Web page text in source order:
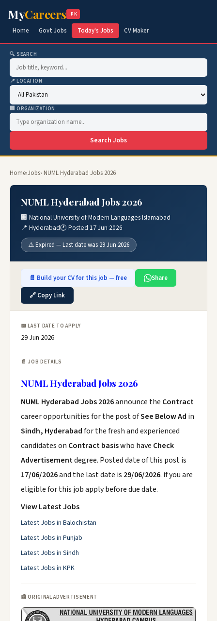
MyCareers .PK
Home Govt Jobs Today's Jobs CV Maker
🔍 SEARCH
📍 LOCATION
🏢 ORGANIZATION
Search Jobs
Home›Jobs› NUML Hyderabad Jobs 2026
NUML Hyderabad Jobs 2026
🏢 National University of Modern Languages Islamabad
📍 Hyderabad🕐 Posted 17 Jun 2026
⚠️ Expired — Last date was 29 Jun 2026
📄 Build your CV for this job — free
Share
🔗 Copy Link
📅 LAST DATE TO APPLY
29 Jun 2026
📄 JOB DETAILS
NUML Hyderabad Jobs 2026
NUML Hyderabad Jobs 2026announce the Contract
career opportunities for the post ofSee Below Ad in
Sindh, Hyderabadfor the fresh and experienced
candidates on Contract basiswho have Check
Advertisementdegree. Posted date of this post is
17/06/2026and the last date is 29/06/2026. if you are
eligible for this job apply before due date.
View Latest Jobs
Latest Jobs in Balochistan
Latest Jobs in Punjab
Latest Jobs in Sindh
Latest Jobs in KPK
📰 ORIGINAL ADVERTISEMENT